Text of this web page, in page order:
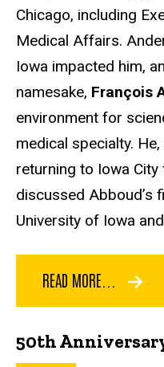
Chicago, including
Medical Affairs.
Iowa impacted him,
namesake, François
environment for
medical specialty.
returning to Iowa
discussed Abboud’s
University of Iowa
READ MORE...
50th